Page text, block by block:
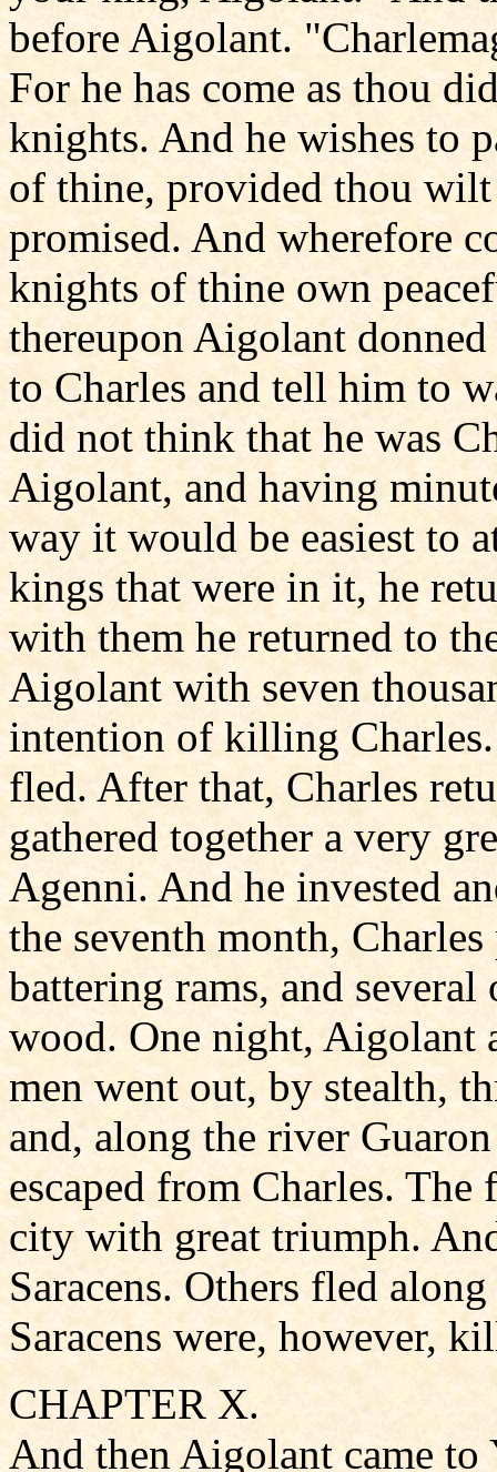
before Aigolant.
For he has come as thou
knights. And he wishes to
of thine, provided thou
promised. And wherefore
knights of thine own
thereupon Aigolant
to Charles and tell him to
did not think that he was
Aigolant, and having
way it would be easiest to
kings that were in it, he
with them he returned to
Aigolant with seven
intention of killing
fled. After that, Charles
gathered together a very
Agenni. And he invested
the seventh month,
battering rams, and several
wood. One night, Aigolant
men went out, by stealth,
and, along the river
escaped from Charles.
city with great triumph.
Saracens. Others fled
Saracens were, however,
CHAPTER X.
And then Aigolant came to